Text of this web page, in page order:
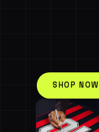
SHOP NOW